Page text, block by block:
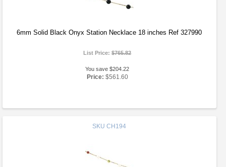
6mm Solid Black Onyx Station Necklace 18 inches Ref 327990
List Price:$765.82
You save $204.22
Price: $561.60
SKU CH194